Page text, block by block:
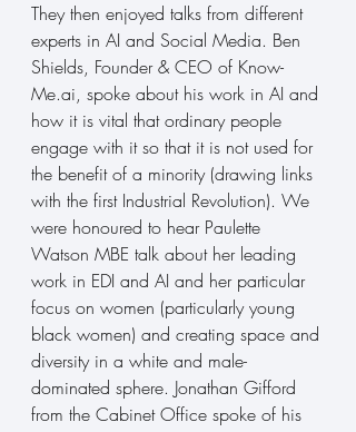
They then enjoyed talks from different
experts in AI and Social Media. Ben
Shields, Founder & CEO of Know-
Me.ai, spoke about his work in AI and
how it is vital that ordinary people
engage with it so that it is not used for
the benefit of a minority (drawing links
with the first Industrial Revolution). We
were honoured to hear Paulette
Watson MBE talk about her leading
work in EDI and AI and her particular
focus on women (particularly young
black women) and creating space and
diversity in a white and male-
dominated sphere. Jonathan Gifford
from the Cabinet Office spoke of his